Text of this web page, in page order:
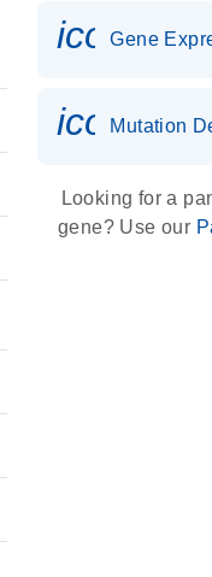
Gene
Mutation
Looking for a
gene? Use our